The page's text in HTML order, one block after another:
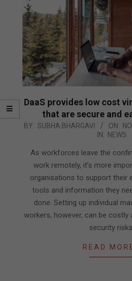
DaaS provides low cost
that are secure and
2021-
BY: SUBHA BHARGAVI ON:
IN: NEWS
As workforces leave the
work remotely, it’s more
organisations to support their
tools and information they
done. Setting up individual
workers, however, can be
security
READ